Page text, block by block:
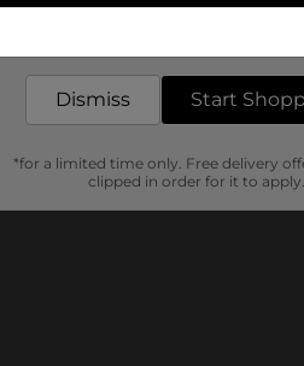
Customer
Dismiss Start
*for a limited time only. Free delivery
clipped in order for it to apply.